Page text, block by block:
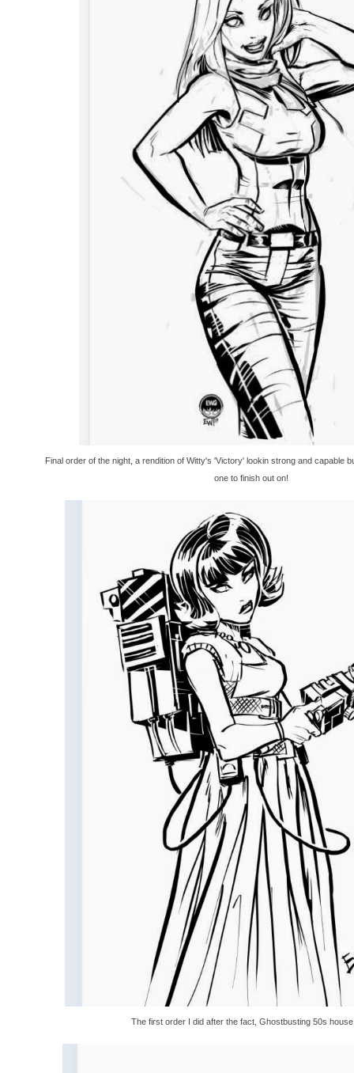
Final order of the night, a rendition of Witty's 'Victory' lookin strong and capable
one to finish out on!
The first order I did after the fact, Ghostbusting 50s